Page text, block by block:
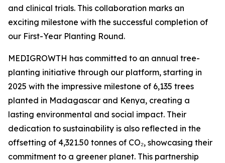
and clinical trials. This collaboration marks an
exciting milestone with the successful completion of
our First-Year Planting Round.
MEDIGROWTH has committed to an annual tree-
planting initiative through our platform, starting in
2025 with the impressive milestone of 6,135 trees
planted in Madagascar and Kenya, creating a
lasting environmental and social impact. Their
dedication to sustainability is also reflected in the
offsetting of 4,321.50 tonnes of CO₂, showcasing their
commitment to a greener planet. This partnership